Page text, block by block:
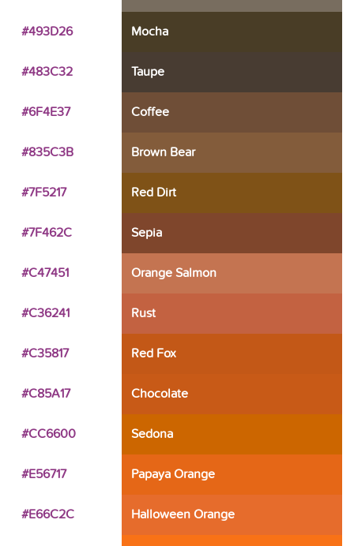
#493D26 Mocha
#483C32 Taupe
#6F4E37 Coffee
#835C3B Brown Bear
#7F5217 Red Dirt
#7F462C Sepia
#C47451 Orange Salmon
#C36241 Rust
#C35817 Red Fox
#C85A17 Chocolate
#CC6600 Sedona
#E56717 Papaya Orange
#E66C2C Halloween Orange